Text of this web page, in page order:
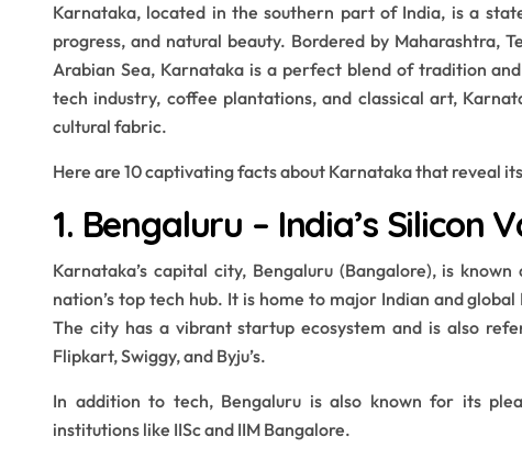
Is Bata an Indian Company?
Essential Tips to Choose the Best
Karnataka, located in the southern part of India, is a
progress, and natural beauty. Bordered by Maharashtra,
Arabian Sea, Karnataka is a perfect blend of tradition
tech industry, coffee plantations, and classical art,
cultural fabric.
Here are 10 captivating facts about Karnataka that reveal
1. Bengaluru – India’s Silicon
Karnataka’s capital city, Bengaluru (Bangalore), is
nation’s top tech hub. It is home to major Indian and
The city has a vibrant startup ecosystem and is also
Flipkart, Swiggy, and Byju’s.
In addition to tech, Bengaluru is also known for its
institutions like IISc and IIM Bangalore.